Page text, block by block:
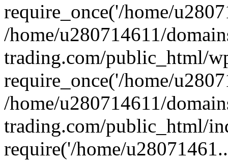
require_once('/home/
/home/u280714611/
trading.com/public_html/
require_once('/home/
/home/u280714611/
trading.com/public_html/
require('/home/